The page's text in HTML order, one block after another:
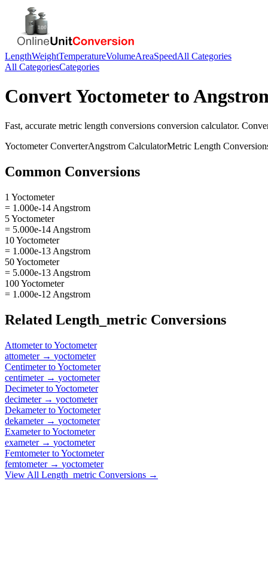
LengthWeightTemperatureVolumeAreaSpeedAll Categories
All CategoriesCategories
ConvertYoctometerto
Fast, accurate metric length conversions conversion calculator.
YoctometerConverterAngstrom CalculatorMetric Length
Common Conversions
1 Yoctometer
= 1.000e-14 Angstrom
5 Yoctometer
= 5.000e-14 Angstrom
10 Yoctometer
= 1.000e-13 Angstrom
50 Yoctometer
= 5.000e-13 Angstrom
100 Yoctometer
= 1.000e-12 Angstrom
Related Length_metric Conversions
AttometertoYoctometer
attometer→ yoctometer
CentimetertoYoctometer
centimeter→ yoctometer
DecimetertoYoctometer
decimeter→ yoctometer
DekametertoYoctometer
dekameter→ yoctometer
ExametertoYoctometer
exameter→ yoctometer
FemtometertoYoctometer
femtometer→ yoctometer
View All Length_metric Conversions →